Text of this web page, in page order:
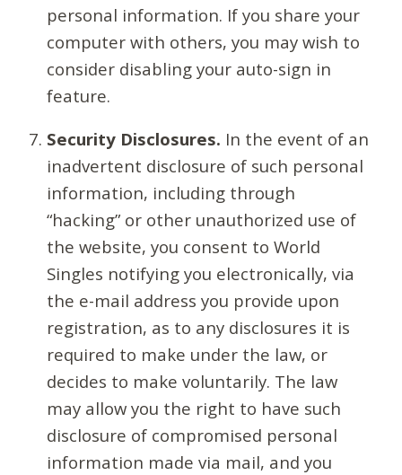
personal information. If you share your
computer with others, you may wish to
consider disabling your auto-sign in
feature.
Security Disclosures. In the event of an
inadvertent disclosure of such personal
information, including through
“hacking” or other unauthorized use of
the website, you consent to World
Singles notifying you electronically, via
the e-mail address you provide upon
registration, as to any disclosures it is
required to make under the law, or
decides to make voluntarily. The law
may allow you the right to have such
disclosure of compromised personal
information made via mail, and you